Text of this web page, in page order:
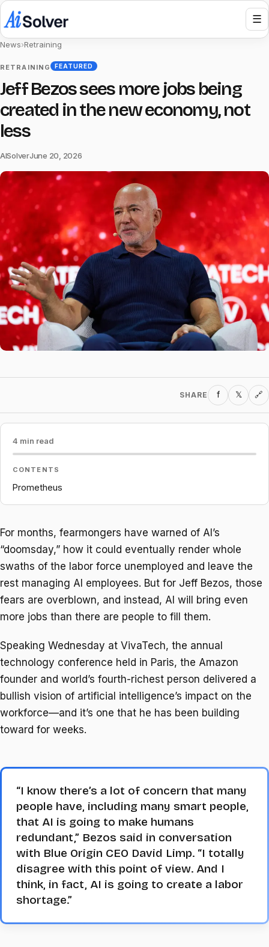
☰
News›Retraining
RETRAINING FEATURED
Jeff Bezos sees more jobs being
created in the new economy, not
less
AISolverJune 20, 2026
SHARE f 𝕏 🔗
4 min read
CONTENTS
Prometheus
For months, fearmongers have warned of AI’s
“doomsday,” how it could eventually render whole
swaths of the labor force unemployed and leave the
rest managing AI employees. But for Jeff Bezos, those
fears are overblown, and instead, AI will bring even
more jobs than there are people to fill them.
Speaking Wednesday at VivaTech, the annual
technology conference held in Paris, the Amazon
founder and world’s fourth-richest person delivered a
bullish vision of artificial intelligence’s impact on the
workforce—and it’s one that he has been building
toward for weeks.
“I know there’s a lot of concern that many
people have, including many smart people,
that AI is going to make humans
redundant,” Bezos said in conversation
with Blue Origin CEO David Limp. “I totally
disagree with this point of view. And I
think, in fact, AI is going to create a labor
shortage.”